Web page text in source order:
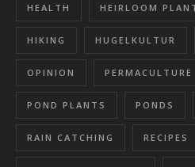
HEALTH HEIRLOOM
HIKING HUGELKULTUR
OPINION PERMACULTURE
POND PLANTS PONDS
RAIN CATCHING RECIPES